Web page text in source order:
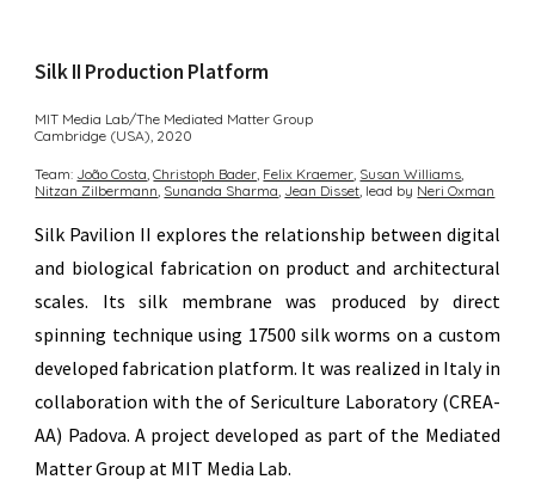
Silk II Production Platform
MIT Media Lab/The Mediated Matter Group
Cambridge (USA), 2020
Team: João Costa, Christoph Bader︎, Felix Kraemer, Susan Williams︎,
Nitzan Zilbermann, Sunanda Sharma︎, Jean Disset︎, lead by Neri Oxman
Silk Pavilion II explores the relationship between digital
and biological fabrication on product and architectural
scales. Its silk membrane was produced by direct
spinning technique using 17500 silk worms on a custom
developed fabrication platform. It was realized in Italy in
collaboration with the of Sericulture Laboratory (CREA-
AA) Padova. A project developed as part of the Mediated
Matter Group at MIT Media Lab.